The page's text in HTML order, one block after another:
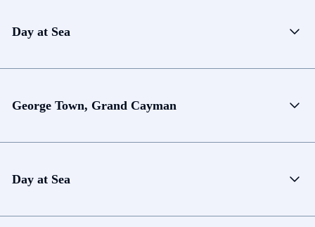
Day at Sea
George Town, Grand Cayman
Day at Sea